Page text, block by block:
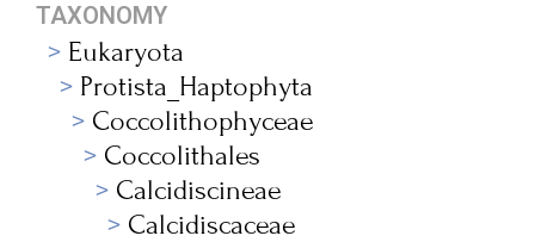
TAXONOMY
Eukaryota
Protista_Haptophyta
Coccolithophyceae
Coccolithales
Calcidiscineae
Calcidiscaceae